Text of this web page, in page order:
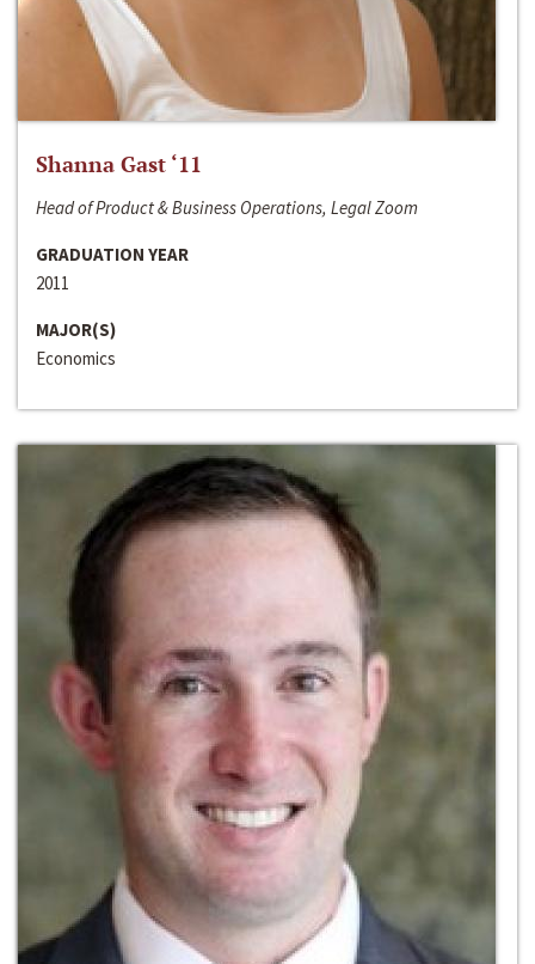
Shanna Gast ‘11
Head of Product & Business Operations, Legal Zoom
GRADUATION YEAR
2011
MAJOR(S)
Economics